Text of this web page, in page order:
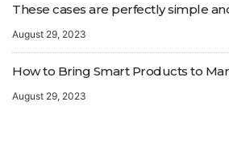
These cases are perfectly simple
August 29, 2023
How to Bring Smart Products to
August 29, 2023